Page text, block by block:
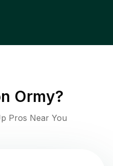
Ormy?
Pros Near You